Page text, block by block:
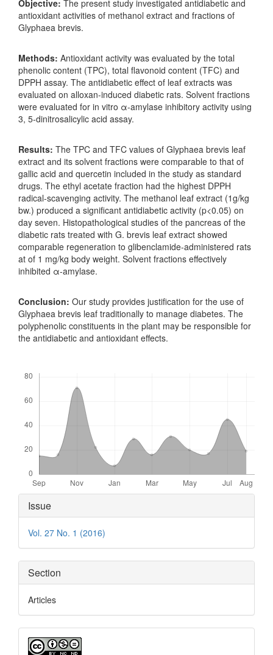
Objective: The present study investigated antidiabetic and
antioxidant activities of methanol extract and fractions of
Glyphaea brevis.
Methods: Antioxidant activity was evaluated by the total
phenolic content (TPC), total flavonoid content (TFC) and
DPPH assay. The antidiabetic effect of leaf extracts was
evaluated on alloxan-induced diabetic rats. Solvent fractions
were evaluated for in vitro α-amylase inhibitory activity using
3, 5-dinitrosalicylic acid assay.
Results: The TPC and TFC values of Glyphaea brevis leaf
extract and its solvent fractions were comparable to that of
gallic acid and quercetin included in the study as standard
drugs. The ethyl acetate fraction had the highest DPPH
radical-scavenging activity. The methanol leaf extract (1g/kg
bw.) produced a significant antidiabetic activity (p<0.05) on
day seven. Histopathological studies of the pancreas of the
diabetic rats treated with G. brevis leaf extract showed
comparable regeneration to glibenclamide-administered rats
at of 1 mg/kg body weight. Solvent fractions effectively
inhibited α-amylase.
Conclusion: Our study provides justification for the use of
Glyphaea brevis leaf traditionally to manage diabetes. The
polyphenolic constituents in the plant may be responsible for
the antidiabetic and antioxidant effects.
Article
Details
Issue
Vol. 27 No. 1 (2016)
Section
Articles